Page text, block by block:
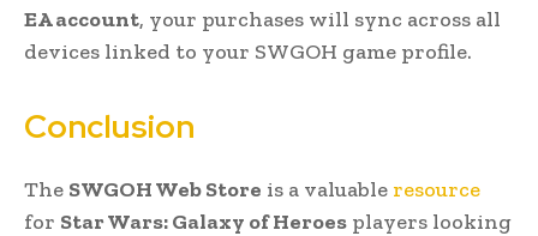
EA account, your purchases will sync across all
devices linked to your SWGOH game profile.
Conclusion
The SWGOH Web Store is a valuable resource
for Star Wars: Galaxy of Heroes players looking